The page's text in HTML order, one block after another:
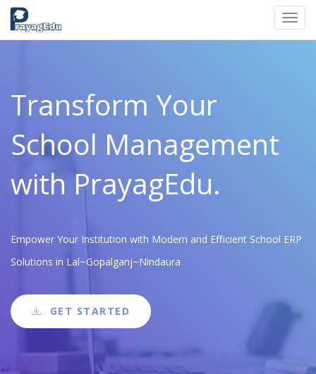
Transform Your
School Management
with PrayagEdu.
Empower Your Institution with Modern and Efficient School ERP
Solutions in Lal~Gopalganj~Nindaura
GET STARTED